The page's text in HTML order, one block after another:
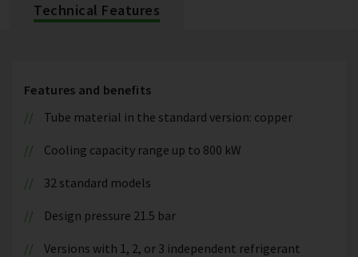
Technical Features
Features and benefits
Tube material in the standard version: copper
Cooling capacity range up to 800 kW
32 standard models
Design pressure 21.5 bar
Versions with 1, 2, or 3 independent refrigerant